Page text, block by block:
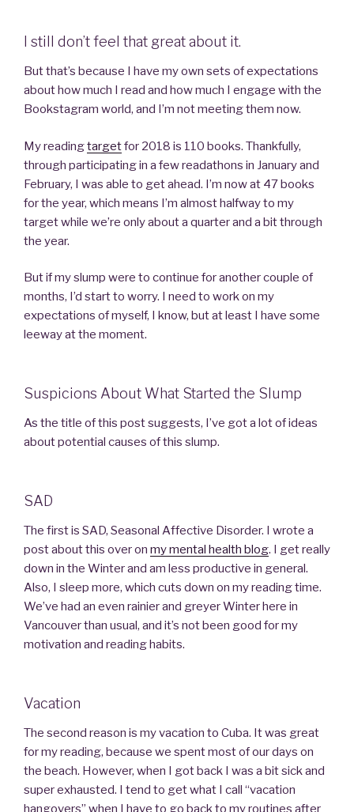
I still don’t feel that great about it.
But that’s because I have my own sets of expectations
about how much I read and how much I engage with the
Bookstagram world, and I’m not meeting them now.
My readingtargetfor 2018 is 110 books. Thankfully,
through participating in a few readathons in January and
February, I was able to get ahead. I’m now at 47 books
for the year, which means I’m almost halfway to my
target while we’re only about a quarter and a bit through
the year.
But if my slump were to continue for another couple of
months, I’d start to worry. I need to work on my
expectations of myself, I know, but at least I have some
leeway at the moment.
Suspicions About What Started the Slump
As the title of this post suggests, I’ve got a lot of ideas
about potential causes of this slump.
SAD
The first is SAD, Seasonal Affective Disorder. I wrote a
post about this over on my mental health blog. I get really
down in the Winter and am less productive in general.
Also, I sleep more, which cuts down on my reading time.
We’ve had an even rainier and greyer Winter here in
Vancouver than usual, and it’s not been good for my
motivation and reading habits.
Vacation
The second reason is my vacation to Cuba. It was great
for my reading, because we spent most of our days on
the beach. However, when I got back I was a bit sick and
super exhausted. I tend to get what I call “vacation
hangovers” when I have to go back to my routines after